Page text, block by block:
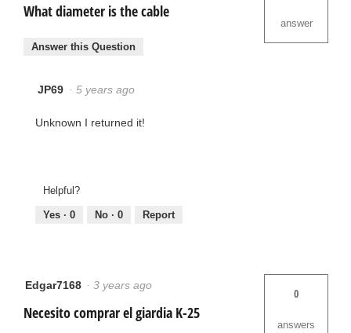
What diameter is the cable
answer
Answer this Question
JP69 · 5 years ago
Unknown I returned it!
Helpful?
Yes · 0 No · 0 Report
Edgar7168 · 3 years ago
Necesito comprar el giardia K-25
0
answers